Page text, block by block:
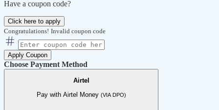
Have a coupon code?
Click here to apply
Congratulations! Invalid coupon code
Apply Coupon
Choose Payment Method
Airtel
Pay with Airtel Money (VIA DPO)